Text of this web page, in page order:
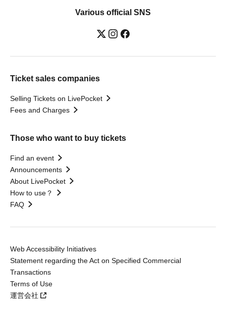
Various official SNS
Ticket sales companies
Selling Tickets on LivePocket
Fees and Charges
Those who want to buy tickets
Find an event
Announcements
About LivePocket
How to use？
FAQ
Web Accessibility Initiatives
Statement regarding the Act on Specified Commercial
Transactions
Terms of Use
運営会社